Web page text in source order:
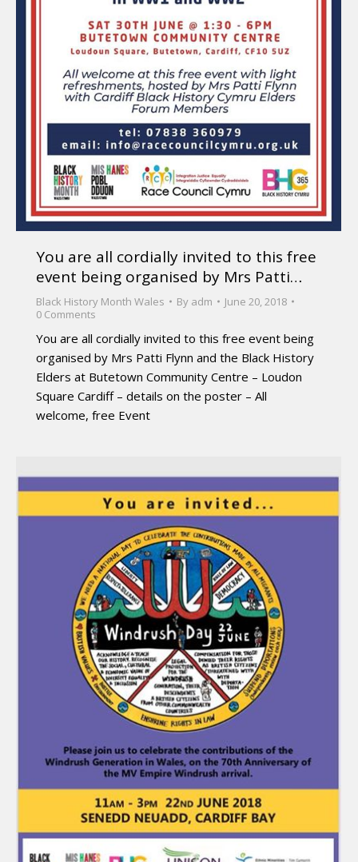
You are all cordially invited to this free
event being organised by Mrs Patti…
Black History Month Wales By adm
June 20, 2018
0 Comments
You are all cordially invited to this free event being
organised by Mrs Patti Flynn and the Black History
Elders at Butetown Community Centre – Loudon
Square Cardiff – details on the poster – All
welcome, free Event